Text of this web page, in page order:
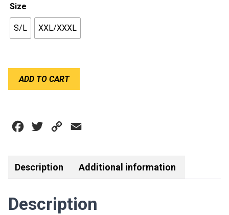
Size
S/L XXL/XXXL
ADULT
BLACK
ADD TO CART
Facebook
Twitter Copy
Description Additional information
Description